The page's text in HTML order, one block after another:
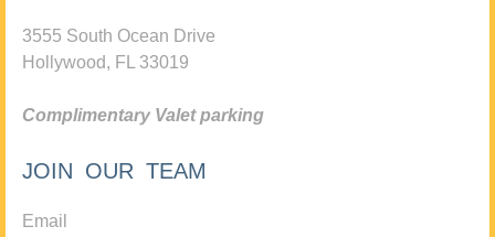
3555 South Ocean Drive
Hollywood, FL 33019
Complimentary Valet parking
JOIN OUR TEAM
Email